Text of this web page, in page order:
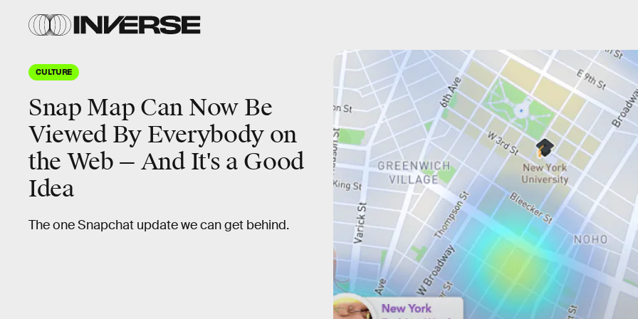
CULTURE
Snap Map Can Now Be
Viewed By Everybody on
the Web — And It's a Good
Idea
The one Snapchat update we can get behind.